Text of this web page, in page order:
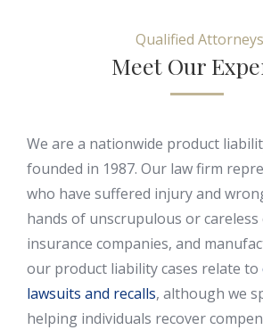
Qualified Attorneys
Meet Our
We are a nationwide product
founded in 1987. Our law firm
who have suffered injury and
hands of unscrupulous or
insurance companies, and
our product liability cases relate to
lawsuits and recalls, although we
helping individuals recover